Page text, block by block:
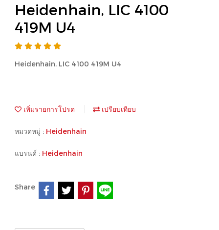
Heidenhain, LIC 4100
419M U4
Heidenhain, LIC 4100 419M U4
เพิ่มรายการโปรด เปรียบเทียบ
หมวดหมู่ : Heidenhain
แบรนด์ : Heidenhain
Share